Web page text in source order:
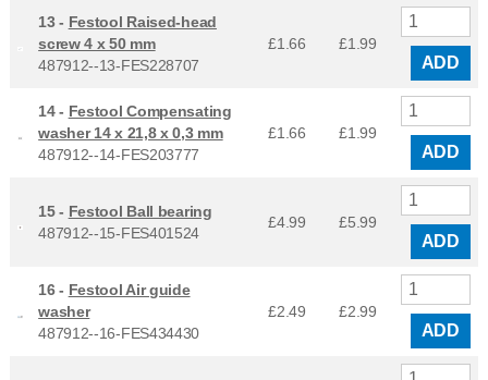
13 - Festool Raised-head
screw 4 x 50 mm
487912--13-FES228707
£1.66 £1.99
ADD
14 - Festool Compensating
washer 14 x 21,8 x 0,3 mm
487912--14-FES203777
£1.66 £1.99
ADD
15 - Festool Ball bearing
487912--15-FES401524
£4.99 £5.99
ADD
16 - Festool Air guide
washer
487912--16-FES434430
£2.49 £2.99
ADD